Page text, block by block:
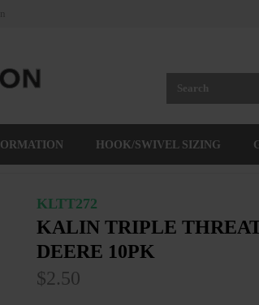
HOOK/SWIVEL SIZING
KLTT272
KALIN TRIPLE
DEERE 10PK
$2.50